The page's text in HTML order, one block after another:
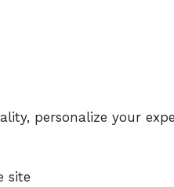
personalize your
site